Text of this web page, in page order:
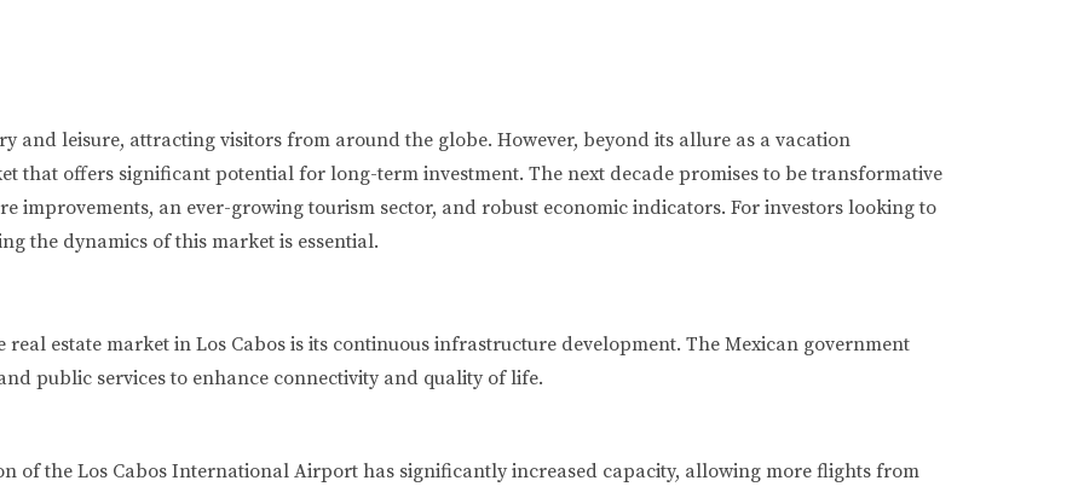
and leisure, attracting visitors from around the globe. However, beyond its allure as a vacation
that offers significant potential for long-term investment. The next decade promises to be transformative
improvements, an ever-growing tourism sector, and robust economic indicators. For investors looking to
the dynamics of this market is essential.
estate market in Los Cabos is its continuous infrastructure development. The Mexican government
public services to enhance connectivity and quality of life.
of the Los Cabos International Airport has significantly increased capacity, allowing more flights from